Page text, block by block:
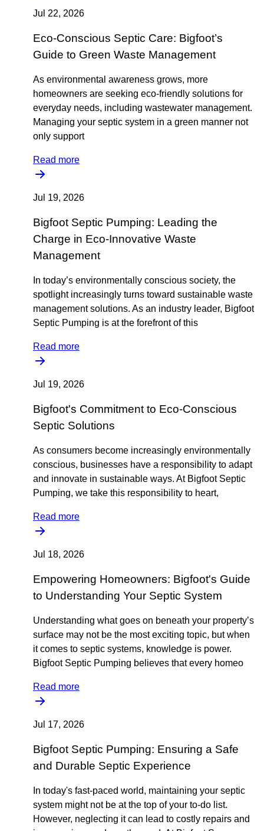
Jul 22, 2026
Eco-Conscious Septic Care: Bigfoot’s
Guide to Green Waste Management
As environmental awareness grows, more
homeowners are seeking eco-friendly solutions for
everyday needs, including wastewater management.
Managing your septic system in a green manner not
only support
Read more
Jul 19, 2026
Bigfoot Septic Pumping: Leading the
Charge in Eco-Innovative Waste
Management
In today’s environmentally conscious society, the
spotlight increasingly turns toward sustainable waste
management solutions. As an industry leader, Bigfoot
Septic Pumping is at the forefront of this
Read more
Jul 19, 2026
Bigfoot's Commitment to Eco-Conscious
Septic Solutions
As consumers become increasingly environmentally
conscious, businesses have a responsibility to adapt
and innovate in sustainable ways. At Bigfoot Septic
Pumping, we take this responsibility to heart,
Read more
Jul 18, 2026
Empowering Homeowners: Bigfoot's Guide
to Understanding Your Septic System
Understanding what goes on beneath your property’s
surface may not be the most exciting topic, but when
it comes to septic systems, knowledge is power.
Bigfoot Septic Pumping believes that every homeo
Read more
Jul 17, 2026
Bigfoot Septic Pumping: Ensuring a Safe
and Durable Septic Experience
In today's fast-paced world, maintaining your septic
system might not be at the top of your to-do list.
However, neglecting it can lead to costly repairs and